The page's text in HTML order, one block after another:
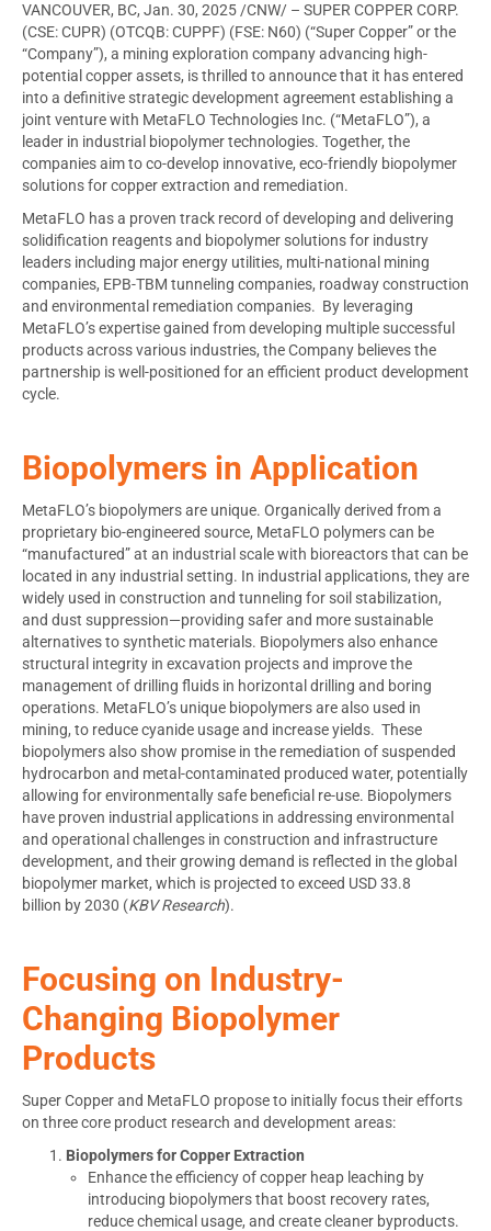
VANCOUVER, BC, Jan. 30, 2025 /CNW/ – SUPER COPPER CORP.
(CSE: CUPR) (OTCQB: CUPPF) (FSE: N60) (“Super Copper” or the
“Company”), a mining exploration company advancing high-
potential copper assets, is thrilled to announce that it has entered
into a definitive strategic development agreement establishing a
joint venture with MetaFLO Technologies Inc. (“MetaFLO”), a
leader in industrial biopolymer technologies. Together, the
companies aim to co-develop innovative, eco-friendly biopolymer
solutions for copper extraction and remediation.
MetaFLO has a proven track record of developing and delivering
solidification reagents and biopolymer solutions for industry
leaders including major energy utilities, multi-national mining
companies, EPB-TBM tunneling companies, roadway construction
and environmental remediation companies. By leveraging
MetaFLO’s expertise gained from developing multiple successful
products across various industries, the Company believes the
partnership is well-positioned for an efficient product development
cycle.
Biopolymers in Application
MetaFLO’s biopolymers are unique. Organically derived from a
proprietary bio-engineered source, MetaFLO polymers can be
“manufactured” at an industrial scale with bioreactors that can be
located in any industrial setting. In industrial applications, they are
widely used in construction and tunneling for soil stabilization,
and dust suppression—providing safer and more sustainable
alternatives to synthetic materials. Biopolymers also enhance
structural integrity in excavation projects and improve the
management of drilling fluids in horizontal drilling and boring
operations. MetaFLO’s unique biopolymers are also used in
mining, to reduce cyanide usage and increase yields. These
biopolymers also show promise in the remediation of suspended
hydrocarbon and metal-contaminated produced water, potentially
allowing for environmentally safe beneficial re-use. Biopolymers
have proven industrial applications in addressing environmental
and operational challenges in construction and infrastructure
development, and their growing demand is reflected in the global
biopolymer market, which is projected to exceed USD 33.8
billion by 2030 (KBV Research).
Focusing on Industry-
Changing Biopolymer
Products
Super Copper and MetaFLO propose to initially focus their efforts
on three core product research and development areas:
Biopolymers for Copper Extraction
Enhance the efficiency of copper heap leaching by
introducing biopolymers that boost recovery rates,
reduce chemical usage, and create cleaner byproducts.